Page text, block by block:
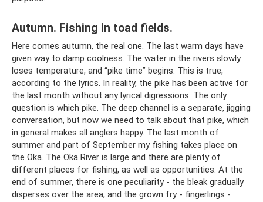
Autumn. Fishing in toad fields.
Here comes autumn, the real one. The last warm days have
given way to damp coolness. The water in the rivers slowly
loses temperature, and “pike time” begins. This is true,
according to the lyrics. In reality, the pike has been active for
the last month without any lyrical digressions. The only
question is which pike. The deep channel is a separate, jigging
conversation, but now we need to talk about that pike, which
in general makes all anglers happy. The last month of
summer and part of September my fishing takes place on
the Oka. The Oka River is large and there are plenty of
different places for fishing, as well as opportunities. At the
end of summer, there is one peculiarity - the bleak gradually
disperses over the area, and the grown fry - fingerlings -